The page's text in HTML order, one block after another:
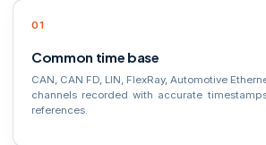
Common time base
CAN, CAN FD, LIN, FlexRay, Automotive
channels recorded with accurate
references.